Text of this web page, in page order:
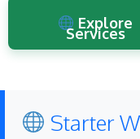
Explore
Services
Starter